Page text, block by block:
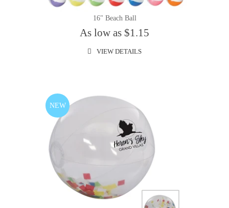
16" Beach Ball
As low as $1.15
VIEW DETAILS
NEW